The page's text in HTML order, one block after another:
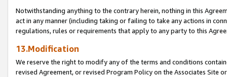
Notwithstanding anything to the contrary herein, nothing in this
act in any manner (including taking or failing to take any actions in
regulations, rules or requirements that apply to any party to this
13.Modification
We reserve the right to modify any of the terms and conditions
revised Agreement, or revised Program Policy on the Associates